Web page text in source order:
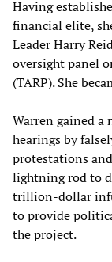
Having
financial elite,
Leader Harry
oversight panel
(TARP). She
Warren gained a
hearings by
protestations
lightning rod to
trillion-dollar
to provide
the project.